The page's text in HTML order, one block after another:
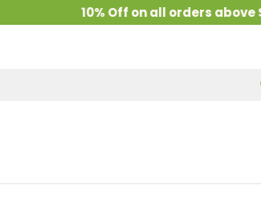
10% Off on all orders above $120